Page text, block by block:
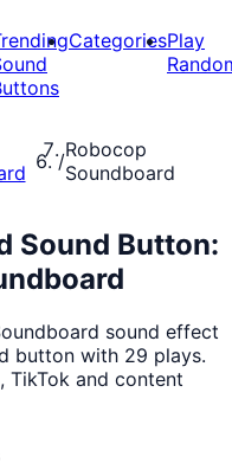
CategoriesPlay
/Robocop
Soundboard
Sound Button:
sound effect
button with 29 plays.
TikTok and content